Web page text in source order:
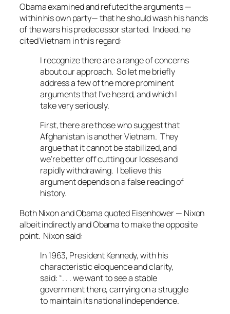
Obama examined and refuted the arguments —
within his own party— that he should wash his hands
of the wars his predecessor started. Indeed, he
cited Vietnam in this regard:
I recognize there are a range of concerns
about our approach. So let me briefly
address a few of the more prominent
arguments that I’ve heard, and which I
take very seriously.
First, there are those who suggest that
Afghanistan is another Vietnam. They
argue that it cannot be stabilized, and
we’re better off cutting our losses and
rapidly withdrawing. I believe this
argument depends on a false reading of
history.
Both Nixon and Obama quoted Eisenhower — Nixon
albeit indirectly and Obama to make the opposite
point. Nixon said:
In 1963, President Kennedy, with his
characteristic eloquence and clarity,
said: “. . . we want to see a stable
government there, carrying on a struggle
to maintain its national independence.